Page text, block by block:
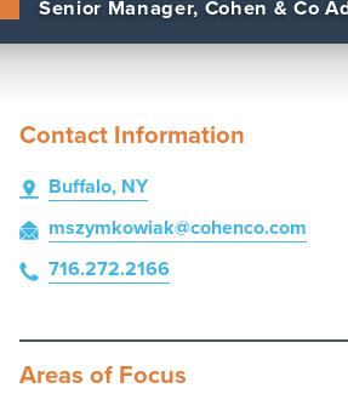
Senior Manager, Cohen & Co
Contact Information
Buffalo, NY
mszymkowiak@cohenco.com
716.272.2166
Areas of Focus